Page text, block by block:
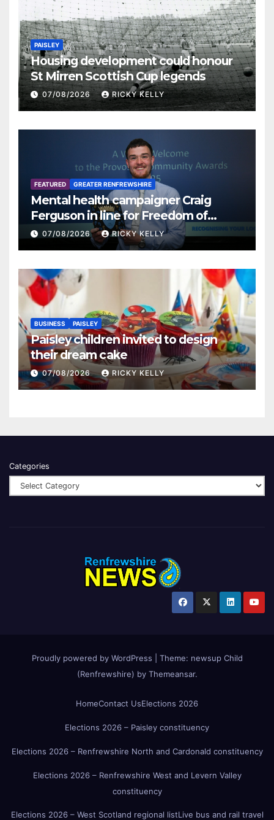
PAISLEY
Housing development could honour
St Mirren Scottish Cup legends
07/08/2026 RICKY KELLY
FEATURED GREATER RENFREWSHIRE
Mental health campaigner Craig
Ferguson in line for Freedom of
Renfrewshire
07/08/2026 RICKY KELLY
BUSINESS PAISLEY
Paisley children invited to design
their dream cake
07/08/2026 RICKY KELLY
Categories
Proudly powered by WordPress Theme: newsup Child
(Renfrewshire) by Themeansar.
HomeContact UsElections 2026
Elections 2026 – Paisley constituency
Elections 2026 – Renfrewshire North and Cardonald constituency
Elections 2026 – Renfrewshire West and Levern Valley
constituency
Elections 2026 – West Scotland regional listLive bus and rail travel